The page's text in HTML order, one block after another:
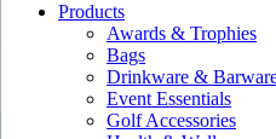
Products
Awards & Trophies
Bags
Drinkware &
Event Essentials
Golf Accessories